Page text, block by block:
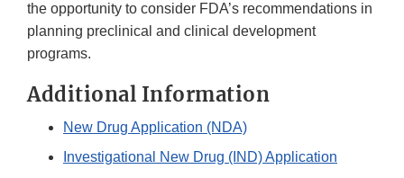
the opportunity to consider FDA’s recommendations in
planning preclinical and clinical development
programs.
Additional Information
New Drug Application (NDA)
Investigational New Drug (IND) Application